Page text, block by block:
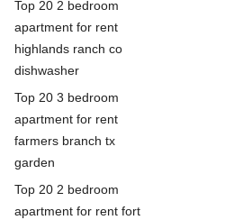
Top 20 2 bedroom
apartment for rent
highlands ranch co
dishwasher
Top 20 3 bedroom
apartment for rent
farmers branch tx
garden
Top 20 2 bedroom
apartment for rent fort